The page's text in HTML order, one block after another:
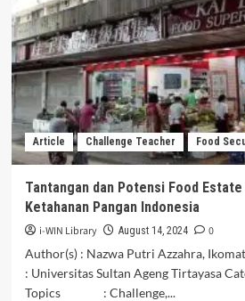
Meujudkan
Potensi
Matirim
Untuk
Ekonomi
Indonesia
Yang
Inklusif
dan
Berkelanjutan
Article Challenge Teacher Food
Tantangan dan Potensi Food
Ketahanan Pangan Indonesia
i-WIN Library August 14, 2024
0
Author(s) : Nazwa Putri Azzahra,
: Universitas Sultan Ageng
Topics : Challenge,...